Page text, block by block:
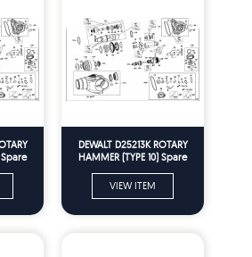
Spare
DEWALT D25213K ROTARY
HAMMER (TYPE 10) Spare
VIEW ITEM